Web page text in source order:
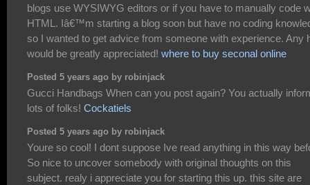
blogs use WYSIWYG editors or if you have to manually code
HTML. Iâ€™m starting a blog soon but have no coding
so I wanted to get advice from someone with experience. Any
would be greatly appreciated! where to buy seconal online
Posted 5 years ago by robinjack
Gucci Handbags When can you post again? You actually
lots of folks! Cockatiels
Posted 5 years ago by robinjack
Youre so cool! I dont suppose Ive read anything in this way
So nice to uncover somebody with original thoughts on this
subject. realy i appreciate you for starting this up. this site are